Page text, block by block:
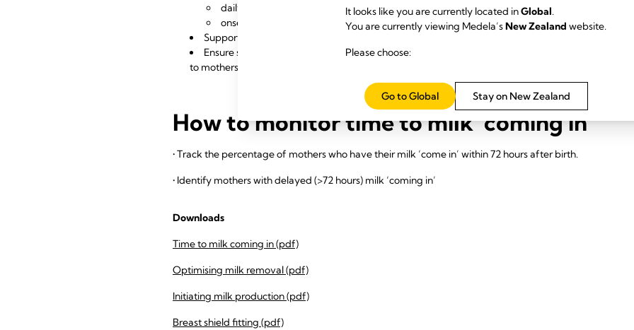
daily expressions and milk volumes
onset of secretory activation -indicated by 3 consecutive expressions >20 ml from both
Support regular staff education on the importance of the milk production journey
Ensure staff understand the consequences of a delay in secretory activation and are able to
to mothers with risk factors
How to monitor time to milk ‘coming in’
• Track the percentage of mothers who have their milk ‘come in’ within 72 hours after birth.
• Identify mothers with delayed (>72 hours) milk ‘coming in’
Downloads
Time to milk coming in (pdf)
Optimising milk removal (pdf)
Initiating milk production (pdf)
Breast shield fitting (pdf)
It looks like you are currently located inGlobal.
You are currently viewing Medela’sNew Zealand website.
Please choose:
Stay on New Zealand
Go to Global